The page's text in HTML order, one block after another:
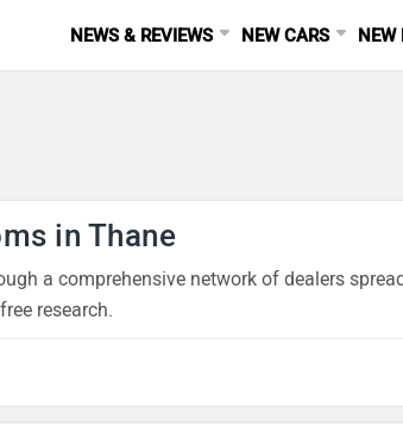
NEWS & REVIEWS NEW CARS NEW
in Thane
a comprehensive network of dealers
research.